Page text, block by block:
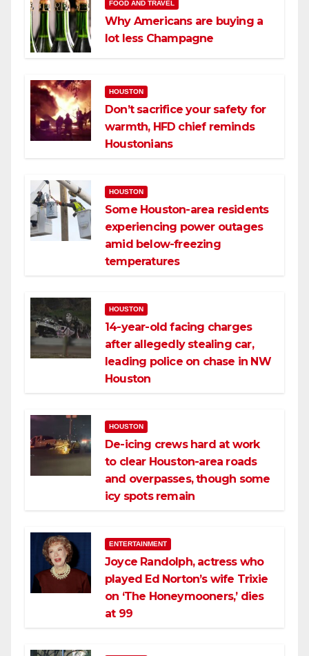
FOOD AND TRAVEL
Why Americans are buying a
lot less Champagne
HOUSTON
Don’t sacrifice your safety for
warmth, HFD chief reminds
Houstonians
HOUSTON
Some Houston-area residents
experiencing power outages
amid below-freezing
temperatures
HOUSTON
14-year-old facing charges
after allegedly stealing car,
leading police on chase in NW
Houston
HOUSTON
De-icing crews hard at work
to clear Houston-area roads
and overpasses, though some
icy spots remain
ENTERTAINMENT
Joyce Randolph, actress who
played Ed Norton’s wife Trixie
on ‘The Honeymooners,’ dies
at 99